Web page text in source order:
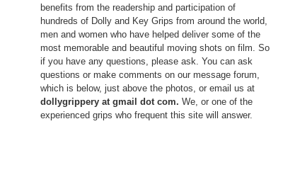
benefits from the readership and participation of
hundreds of Dolly and Key Grips from around the world,
men and women who have helped deliver some of the
most memorable and beautiful moving shots on film. So
if you have any questions, please ask. You can ask
questions or make comments on our message forum,
which is below, just above the photos, or email us at
dollygrippery at gmail dot com. We, or one of the
experienced grips who frequent this site will answer.